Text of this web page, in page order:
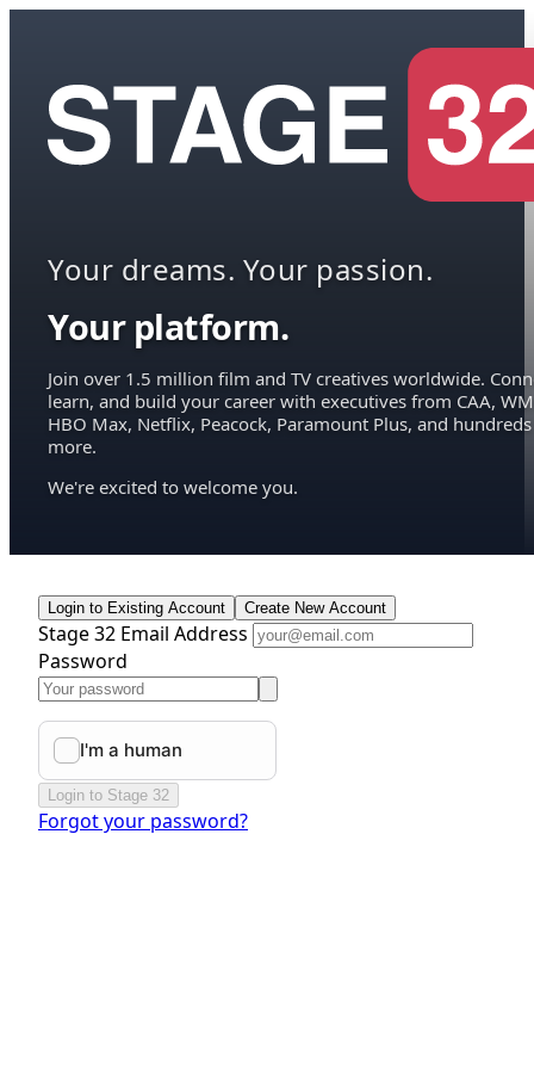
Your dreams. Your passion.
Your platform.
Join over 1.5 million film and TV creatives worldwide.
learn, and build your career with executives from CAA,
HBO Max, Netflix, Peacock, Paramount Plus, and hundreds
more.
We're excited to welcome you.
Login to Existing Account Create New Account
Stage 32 Email Address
Password
Login to Stage 32
Forgot your password?